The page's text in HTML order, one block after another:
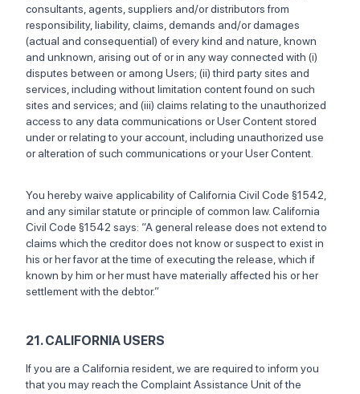
consultants, agents, suppliers and/or distributors from
responsibility, liability, claims, demands and/or damages
(actual and consequential) of every kind and nature, known
and unknown, arising out of or in any way connected with (i)
disputes between or among Users; (ii) third party sites and
services, including without limitation content found on such
sites and services; and (iii) claims relating to the unauthorized
access to any data communications or User Content stored
under or relating to your account, including unauthorized use
or alteration of such communications or your User Content.
You hereby waive applicability of California Civil Code §1542,
and any similar statute or principle of common law. California
Civil Code §1542 says: “A general release does not extend to
claims which the creditor does not know or suspect to exist in
his or her favor at the time of executing the release, which if
known by him or her must have materially affected his or her
settlement with the debtor.”
21. CALIFORNIA USERS
If you are a California resident, we are required to inform you
that you may reach the Complaint Assistance Unit of the